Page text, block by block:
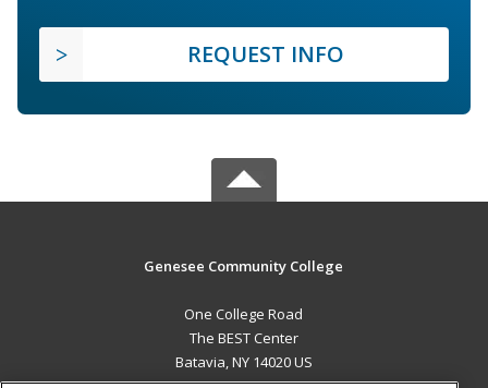
REQUEST INFO
Genesee Community College
One College Road
The BEST Center
Batavia, NY 14020 US